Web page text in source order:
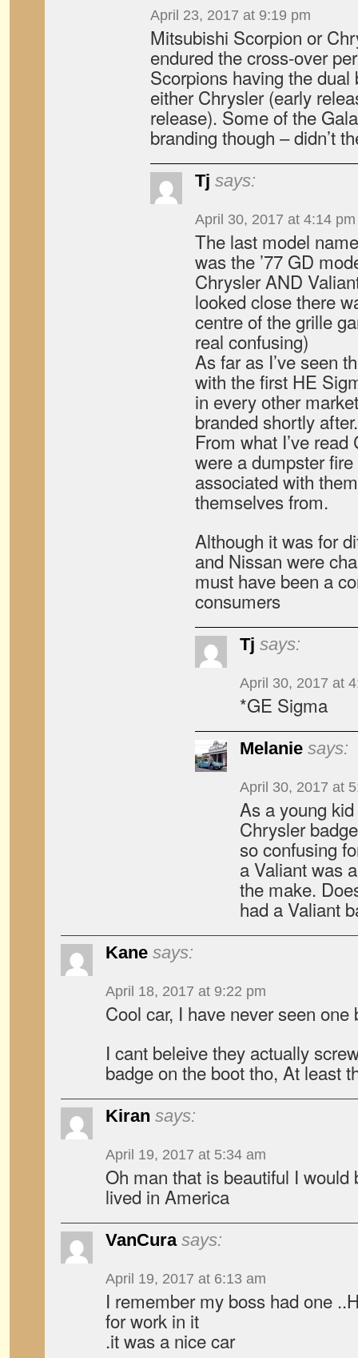
April 23, 2017 at 9:19 pm
Mitsubishi Scorpion or
endured the cross-over
Scorpions having the
either Chrysler (early
release). Some of the
branding though – didn’t
Tj says:
April 30, 2017 at 4:14 pm
The last model
was the ’77 GD
Chrysler AND
looked close there
centre of the grille
real confusing)
As far as I’ve seen
with the first HE
in every other
branded shortly after.
From what I’ve
were a dumpster
associated with
themselves from.
Although it was for
and Nissan were
must have been a
consumers
Tj says:
April 30, 2017 at
*GE Sigma
Melanie says:
April 30, 2017 at
As a young
Chrysler
so confusing
a Valiant was
the make.
had a Valiant
Kane says:
April 18, 2017 at 9:22 pm
Cool car, I have never seen one
I cant beleive they actually
badge on the boot tho, At least
Kiran says:
April 19, 2017 at 5:34 am
Oh man that is beautiful I would
lived in America
VanCura says:
April 19, 2017 at 6:13 am
I remember my boss had one
for work in it
.it was a nice car